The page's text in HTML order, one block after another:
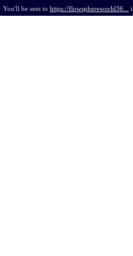
You'll be sent to https://flowsphereworld36...